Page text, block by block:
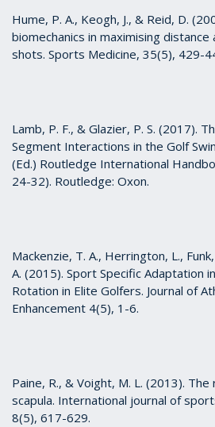
Hume, P. A., Keogh, J., & Reid, D.
biomechanics in maximising distance
shots. Sports Medicine, 35(5), 429-
Lamb, P. F., & Glazier, P. S. (2017).
Segment Interactions in the Golf
(Ed.) Routledge International
24-32). Routledge: Oxon.
Mackenzie, T. A., Herrington, L.,
A. (2015). Sport Specific Adaptation
Rotation in Elite Golfers. Journal of
Enhancement 4(5), 1-6.
Paine, R., & Voight, M. L. (2013).
scapula. International journal of
8(5), 617-629.